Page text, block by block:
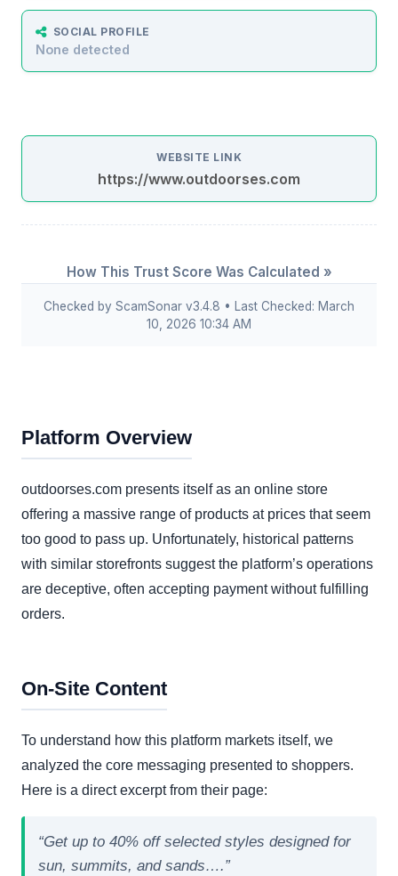
SOCIAL PROFILE
None detected
WEBSITE LINK
https://www.outdoorses.com
How This Trust Score Was Calculated »
Checked by ScamSonar v3.4.8 • Last Checked: March
10, 2026 10:34 AM
Platform Overview
outdoorses.com presents itself as an online store
offering a massive range of products at prices that seem
too good to pass up. Unfortunately, historical patterns
with similar storefronts suggest the platform’s operations
are deceptive, often accepting payment without fulfilling
orders.
On-Site Content
To understand how this platform markets itself, we
analyzed the core messaging presented to shoppers.
Here is a direct excerpt from their page:
“Get up to 40% off selected styles designed for
sun, summits, and sands….”